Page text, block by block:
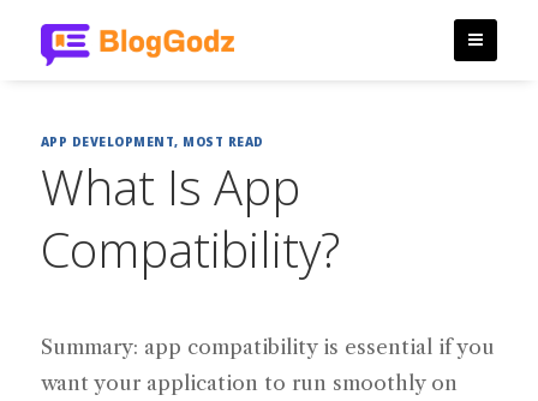
APP DEVELOPMENT, MOST READ
What Is App
Compatibility?
Summary: app compatibility is essential if you
want your application to run smoothly on